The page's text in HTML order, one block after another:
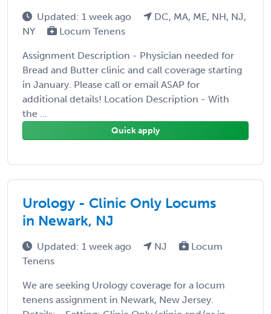
Updated: 1 week ago
DC, MA, ME, NH, NJ,
NY
Locum Tenens
Assignment Description - Physician needed for
Bread and Butter clinic and call coverage starting
in January. Please call or email ASAP for
additional details! Location Description - With
the ...
Quick apply
Urology - Clinic Only Locums
in Newark, NJ
Updated: 1 week ago NJ
Locum
Tenens
We are seeking Urology coverage for a locum
tenens assignment in Newark, New Jersey.